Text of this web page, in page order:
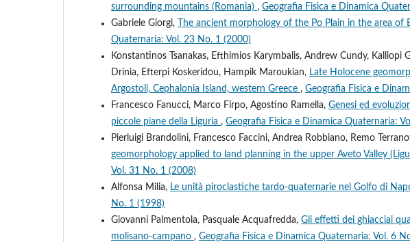
surrounding mountains (Romania) , Geografia Fisica e Dinamica
Gabriele Giorgi,
The ancient morphology of the Po Plain in the area of
Quaternaria: Vol. 23 No. 1 (2000)
Konstantinos Tsanakas, Efthimios Karymbalis, Andrew Cundy, Kalliopi
Drinia, Efterpi Koskeridou, Hampik Maroukian, Late Holocene
Argostoli, Cephalonia Island, western Greece , Geografia Fisica e
Francesco Fanucci, Marco Firpo, Agostino Ramella, Genesi ed
piccole piane della Liguria , Geografia Fisica e Dinamica Quaternaria:
Pierluigi Brandolini, Francesco Faccini, Andrea Robbiano, Remo
geomorphology applied to land planning in the upper Aveto Valley
Vol. 31 No. 1 (2008)
Alfonsa Milia, Le unità piroclastiche tardo-quaternarie nel Golfo di
No. 1 (1998)
Giovanni Palmentola, Pasquale Acquafredda, Gli effetti dei ghiacciai
molisano-campano , Geografia Fisica e Dinamica Quaternaria: Vol. 6